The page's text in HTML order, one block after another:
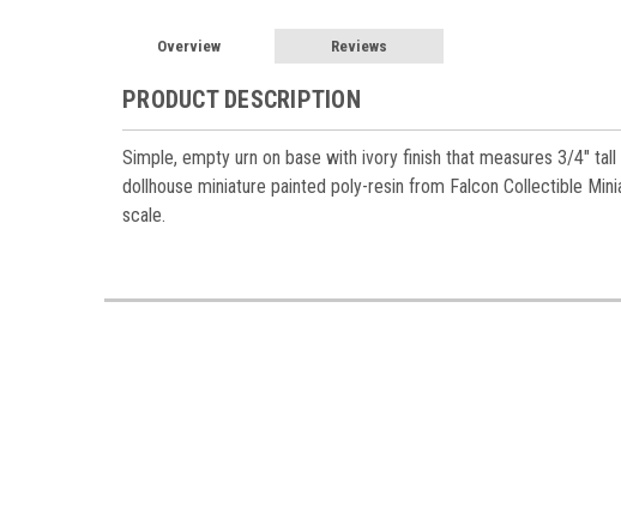
Overview Reviews
PRODUCT DESCRIPTION
Simple, empty urn on base with ivory finish that measures 3/4"
dollhouse miniature painted poly-resin from Falcon Collectible
scale.